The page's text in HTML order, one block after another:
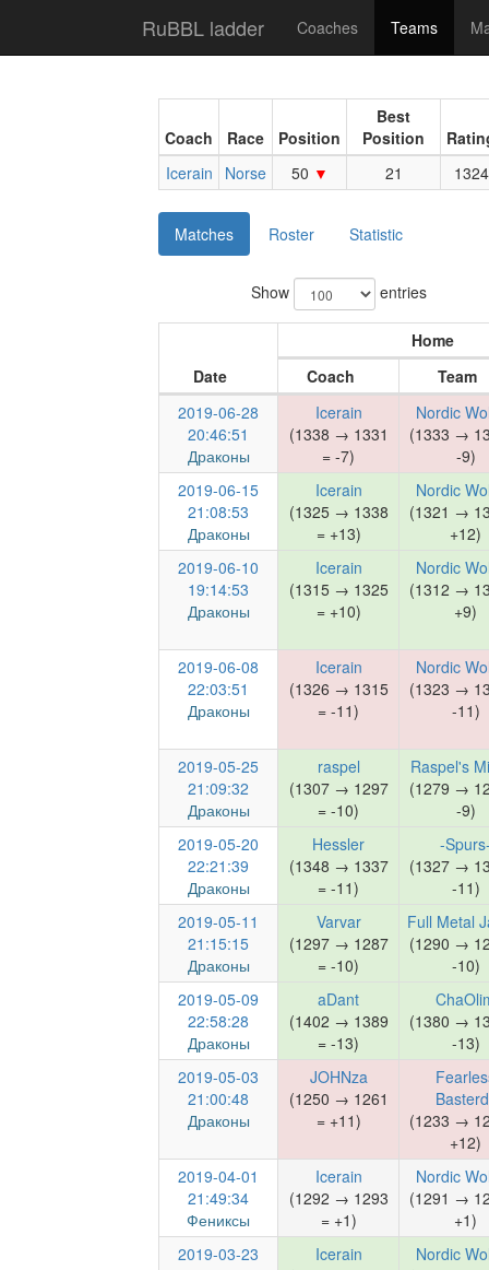
RuBBL ladder Coaches Teams
Coach Race Position
Best
Position
Icerain
Norse 50 21 1324
Matches Roster Statistic
Show entries
Date
Home
Coach
Team
2019-06-28
20:46:51
Драконы
Icerain
(1338 → 1331
= -7)
Nordic
(1333 →
-9)
2019-06-15
21:08:53
Драконы
Icerain
(1325 → 1338
= +13)
Nordic
(1321 →
+12)
2019-06-10
19:14:53
Драконы
Icerain
(1315 → 1325
= +10)
Nordic
(1312 →
+9)
2019-06-08
22:03:51
Драконы
Icerain
(1326 → 1315
= -11)
Nordic
(1323 →
-11)
2019-05-25
21:09:32
Драконы
raspel
(1307 → 1297
= -10)
Raspel's
(1279 →
-9)
2019-05-20
22:21:39
Драконы
Hessler
(1348 → 1337
= -11)
-
(1327 →
-11)
2019-05-11
21:15:15
Драконы
Varvar
(1297 → 1287
= -10)
Full Metal
(1290 →
-10)
2019-05-09
22:58:28
Драконы
aDant
(1402 → 1389
= -13)
(1380 →
-13)
2019-05-03
21:00:48
Драконы
JOHNza
(1250 → 1261
= +11)
(1233 →
+12)
2019-04-01
21:49:34
Фениксы
Icerain
(1292 → 1293
= +1)
Nordic
(1291 →
+1)
2019-03-23
Icerain
Nordic